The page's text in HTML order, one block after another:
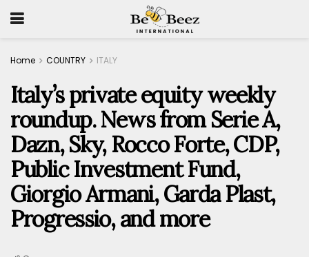
Home COUNTRY ITALY
Italy’s private equity weekly
roundup. News from Serie A,
Dazn, Sky, Rocco Forte, CDP,
Public Investment Fund,
Giorgio Armani, Garda Plast,
Progressio, and more